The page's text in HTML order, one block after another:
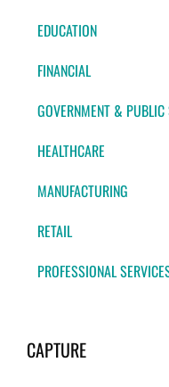
EDUCATION
FINANCIAL
GOVERNMENT & PUBLIC
HEALTHCARE
MANUFACTURING
RETAIL
PROFESSIONAL
CAPTURE